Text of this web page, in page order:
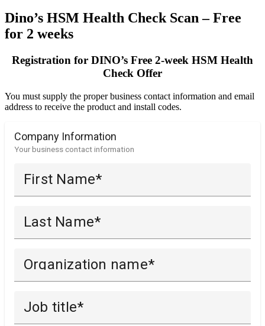
Dino’s HSM Health Check Scan – Free
for 2 weeks
Registration for DINO’s Free 2-week HSM Health
Check Offer
You must supply the proper business contact information and email
address to receive the product and install codes.
Company Information
Your business contact information
First Name
Last Name
Organization name
Job title